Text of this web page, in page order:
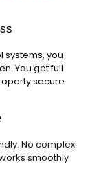
systems, you
You get full
secure.
No complex
smoothly